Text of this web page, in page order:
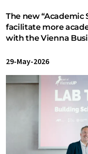
The new “Academic
facilitate more
with the Vienna
29-May-2026